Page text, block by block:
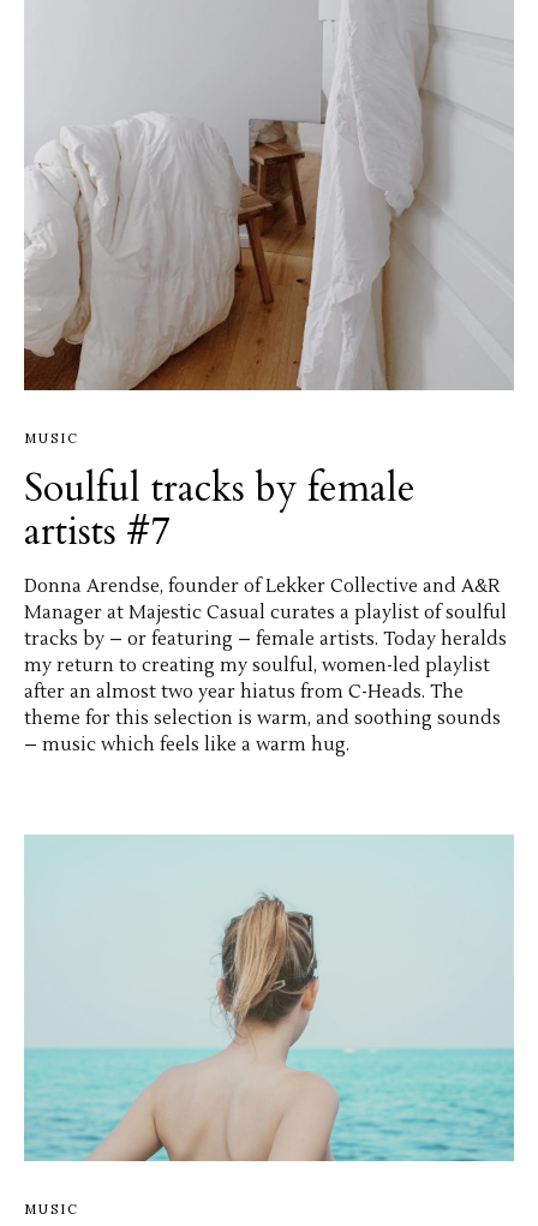
MUSIC
Soulful tracks by female
artists #7
Donna Arendse, founder of Lekker Collective and A&R
Manager at Majestic Casual curates a playlist of soulful
tracks by – or featuring – female artists. Today heralds
my return to creating my soulful, women-led playlist
after an almost two year hiatus from C-Heads. The
theme for this selection is warm, and soothing sounds
– music which feels like a warm hug.
MUSIC